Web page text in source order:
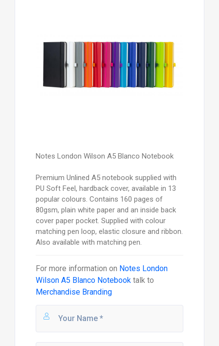
Notes London Wilson A5 Blanco Notebook
Premium Unlined A5 notebook supplied with
PU Soft Feel, hardback cover, available in 13
popular colours. Contains 160 pages of
80gsm, plain white paper and an inside back
cover paper pocket. Supplied with colour
matching pen loop, elastic closure and ribbon.
Also available with matching pen.
For more information on Notes London
Wilson A5 Blanco Notebooktalk to
Merchandise Branding